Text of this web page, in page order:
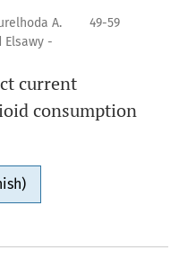
A.
Elsawy -
49-59
current
consumption